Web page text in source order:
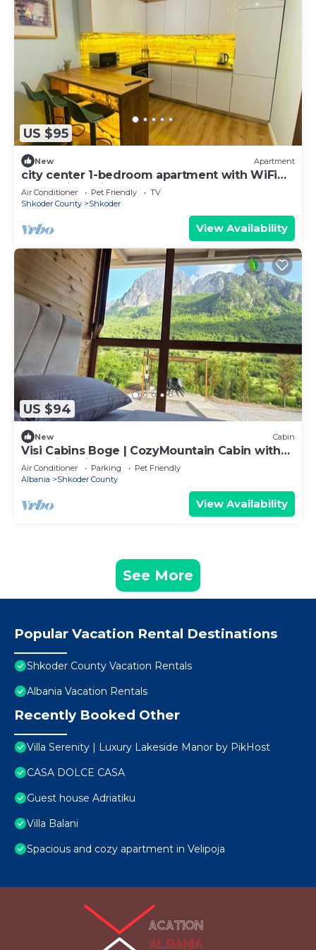
US $95
New Apartment
city center 1-bedroom apartment with WiFi
and AC in delightful Shkodër
Air Conditioner Pet Friendly
TV
Shkoder County
Shkoder
View Availability
US $94
New Cabin
Visi Cabins Boge | CozyMountain Cabin with
Stunning views
Air Conditioner Parking
Pet Friendly
Albania
Shkoder County
View Availability
See More
Popular Vacation Rental Destinations
Shkoder County Vacation Rentals
Albania Vacation Rentals
Recently Booked Other
Villa Serenity | Luxury Lakeside Manor by PikHost
CASA DOLCE CASA
Guest house Adriatiku
Villa Balani
Spacious and cozy apartment in Velipoja